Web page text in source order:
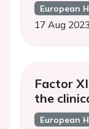
European
17 Aug 2023
Factor
the
European